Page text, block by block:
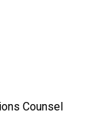
Counsel